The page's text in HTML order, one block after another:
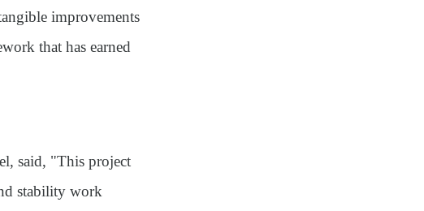
improvements
that has earned
said, "This project
stability work